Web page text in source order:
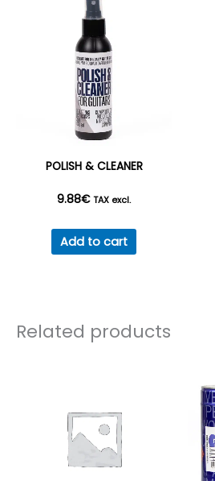
POLISH & CLEANER
9.88€ TAX excl.
Add to cart
Related products